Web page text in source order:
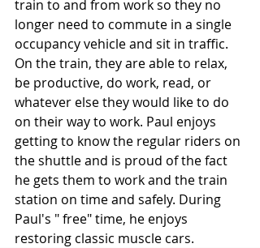
train to and from work so they no
longer need to commute in a single
occupancy vehicle and sit in traffic.
On the train, they are able to relax,
be productive, do work, read, or
whatever else they would like to do
on their way to work. Paul enjoys
getting to know the regular riders on
the shuttle and is proud of the fact
he gets them to work and the train
station on time and safely. During
Paul's " free" time, he enjoys
restoring classic muscle cars.